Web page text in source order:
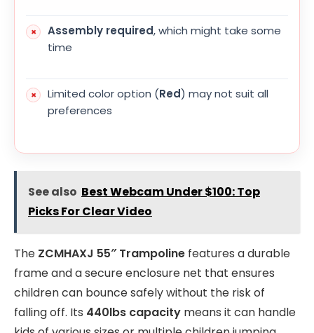
Assembly required, which might take some
time
Limited color option (Red) may not suit all
preferences
See also Best Webcam Under $100: Top
Picks For Clear Video
The ZCMHAXJ 55″ Trampoline features a durable
frame and a secure enclosure net that ensures
children can bounce safely without the risk of
falling off. Its 440lbs capacity means it can handle